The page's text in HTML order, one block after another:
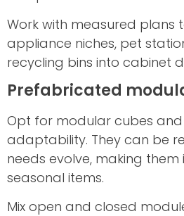
Work with measured plans
appliance niches, pet
recycling bins into cabinet
Prefabricated
Opt for modular cubes
adaptability. They can be
needs evolve, making
seasonal items.
Mix open and closed